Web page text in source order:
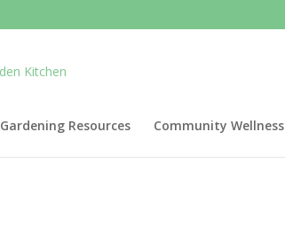
Gardening Resources Community Wellness